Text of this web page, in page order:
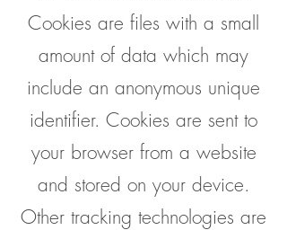
Cookies are files with a small
amount of data which may
include an anonymous unique
identifier. Cookies are sent to
your browser from a website
and stored on your device.
Other tracking technologies are